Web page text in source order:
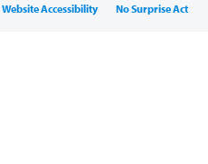
Website Accessibility No Surprise Act